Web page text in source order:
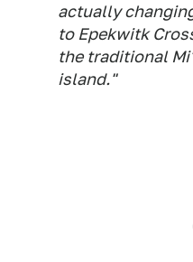
actually
to Epekwitk
the traditional
island."